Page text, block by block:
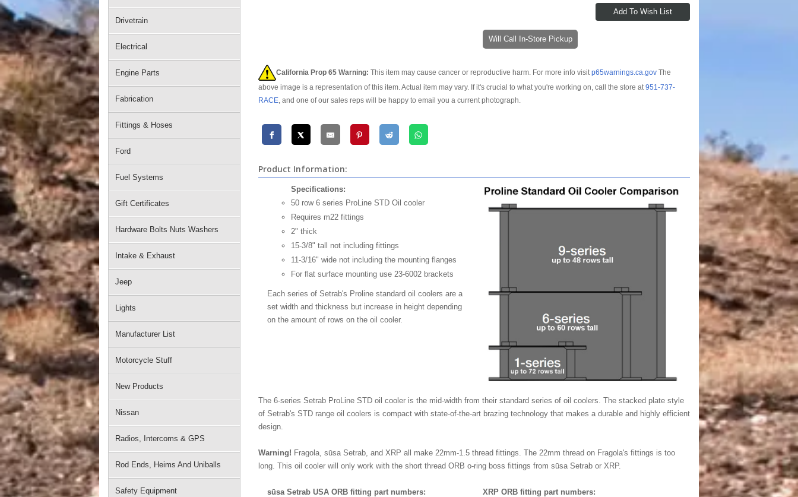
Drivetrain
Electrical
Engine Parts
Fabrication
Fittings & Hoses
Ford
Fuel Systems
Gift Certificates
Hardware Bolts Nuts Washers
Intake & Exhaust
Jeep
Lights
Manufacturer List
Motorcycle Stuff
New Products
Nissan
Radios, Intercoms & GPS
Rod Ends, Heims And Uniballs
Safety Equipment
Will Call In-Store Pickup
California Prop 65 Warning: This item may cause cancer or reproductive harm. For more info visitp65warnings.ca.govThe
above image is a representation of this item. Actual item may vary. If it's crucial to what you're working on, call the store at951-737-
RACE, and one of our sales reps will be happy to email you a current photograph.
Product Information:
Specifications:
50 row 6 series ProLine STD Oil cooler
Requires m22 fittings
2" thick
15-3/8" tall not including fittings
11-3/16" wide not including the mounting flanges
For flat surface mounting use 23-6002 brackets
Each series of Setrab's Proline standard oil coolers are a
set width and thickness but increase in height depending
on the amount of rows on the oil cooler.
The 6-series Setrab ProLine STD oil cooler is the mid-width from their standard series of oil coolers. The stacked plate style
of Setrab's STD range oil coolers is compact with state-of-the-art brazing technology that makes a durable and highly efficient
design.
Warning! Fragola, sūsa Setrab, and XRP all make 22mm-1.5 thread fittings. The 22mm thread on Fragola's fittings is too
long. This oil cooler will only work with the short thread ORB o-ring boss fittings from sūsa Setrab or XRP.
sūsa Setrab USA ORB fitting part numbers:
XRP ORB fitting part numbers: